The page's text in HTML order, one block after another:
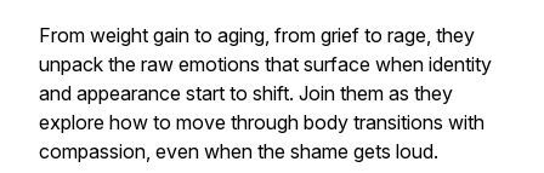
From weight gain to aging, from grief to rage, they
unpack the raw emotions that surface when identity
and appearance start to shift. Join them as they
explore how to move through body transitions with
compassion, even when the shame gets loud.